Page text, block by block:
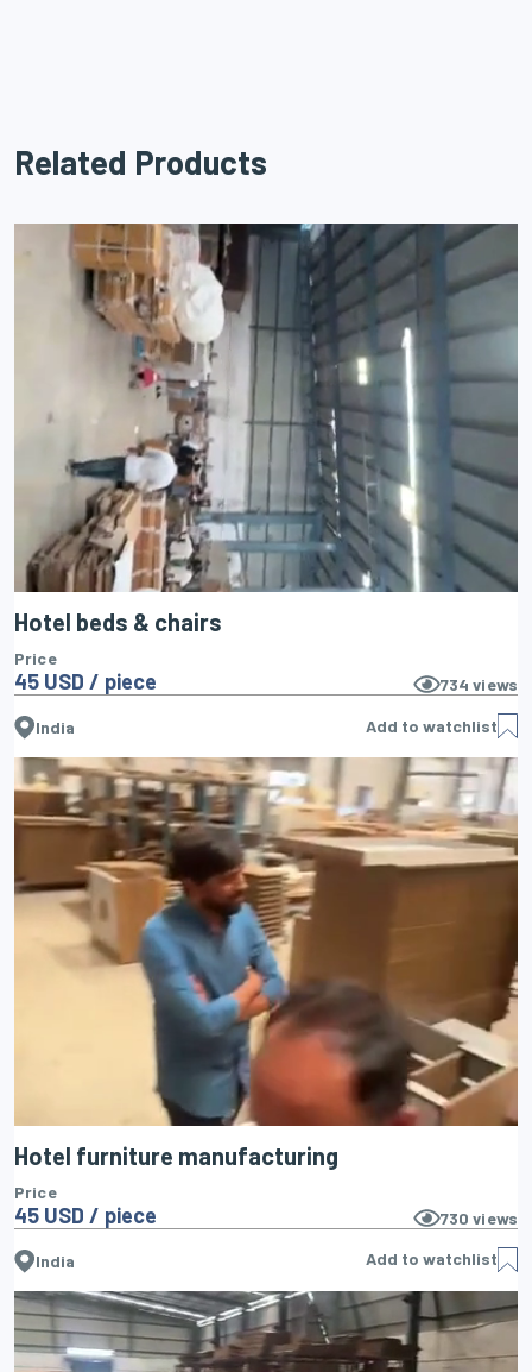
Related Products
Hotel beds & chairs
Price
45 USD / piece 734 views
India Add to watchlist
Hotel furniture manufacturing
Price
45 USD / piece 730 views
India Add to watchlist